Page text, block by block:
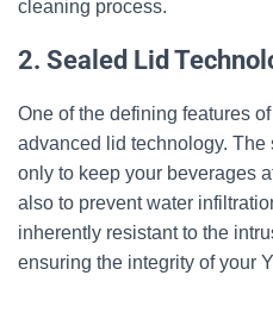
cleaning process.
2. Sealed Lid
One of the defining features
advanced lid technology.
only to keep your beverages
also to prevent water
inherently resistant to the
ensuring the integrity of your